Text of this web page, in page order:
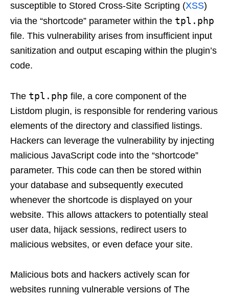
susceptible to Stored Cross-Site Scripting (XSS)
via the “shortcode” parameter within the tpl.php
file. This vulnerability arises from insufficient input
sanitization and output escaping within the plugin’s
code.
The tpl.php file, a core component of the
Listdom plugin, is responsible for rendering various
elements of the directory and classified listings.
Hackers can leverage the vulnerability by injecting
malicious JavaScript code into the “shortcode”
parameter. This code can then be stored within
your database and subsequently executed
whenever the shortcode is displayed on your
website. This allows attackers to potentially steal
user data, hijack sessions, redirect users to
malicious websites, or even deface your site.
Malicious bots and hackers actively scan for
websites running vulnerable versions of The